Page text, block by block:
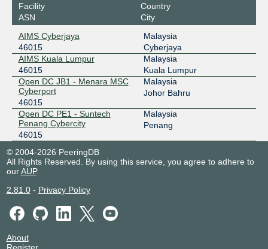
Facility
ASN
Country
City
AIMS Cyberjaya
46015
Malaysia
Cyberjaya
AIMS Kuala Lumpur
46015
Malaysia
Kuala Lumpur
Open DC JB1 - Menara MSC
Cyberport
46015
Malaysia
Johor Bahru
Open DC PE1 - Suntech
Penang Cybercity
46015
Malaysia
Penang
© 2004-2026 PeeringDB
All Rights Reserved. By using this service, you agree to adhere to
ourAUP.
2.81.0- Privacy Policy
About
Register